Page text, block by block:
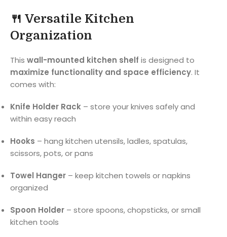
🍴 Versatile Kitchen
Organization
This wall-mounted kitchen shelf is designed to
maximize functionality and space efficiency. It
comes with:
Knife Holder Rack – store your knives safely and
within easy reach
Hooks – hang kitchen utensils, ladles, spatulas,
scissors, pots, or pans
Towel Hanger – keep kitchen towels or napkins
organized
Spoon Holder – store spoons, chopsticks, or small
kitchen tools